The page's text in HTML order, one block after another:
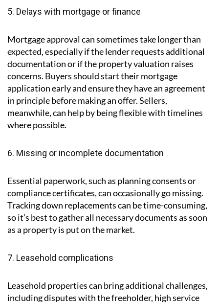
5. Delays with mortgage or finance
Mortgage approval can sometimes take longer than
expected, especially if the lender requests additional
documentation or if the property valuation raises
concerns. Buyers should start their mortgage
application early and ensure they have an agreement
in principle before making an offer. Sellers,
meanwhile, can help by being flexible with timelines
where possible.
6. Missing or incomplete documentation
Essential paperwork, such as planning consents or
compliance certificates, can occasionally go missing.
Tracking down replacements can be time-consuming,
so it’s best to gather all necessary documents as soon
as a property is put on the market.
7. Leasehold complications
Leasehold properties can bring additional challenges,
including disputes with the freeholder, high service